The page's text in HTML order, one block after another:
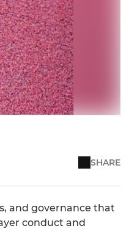
SHARE
and governance that
conduct and